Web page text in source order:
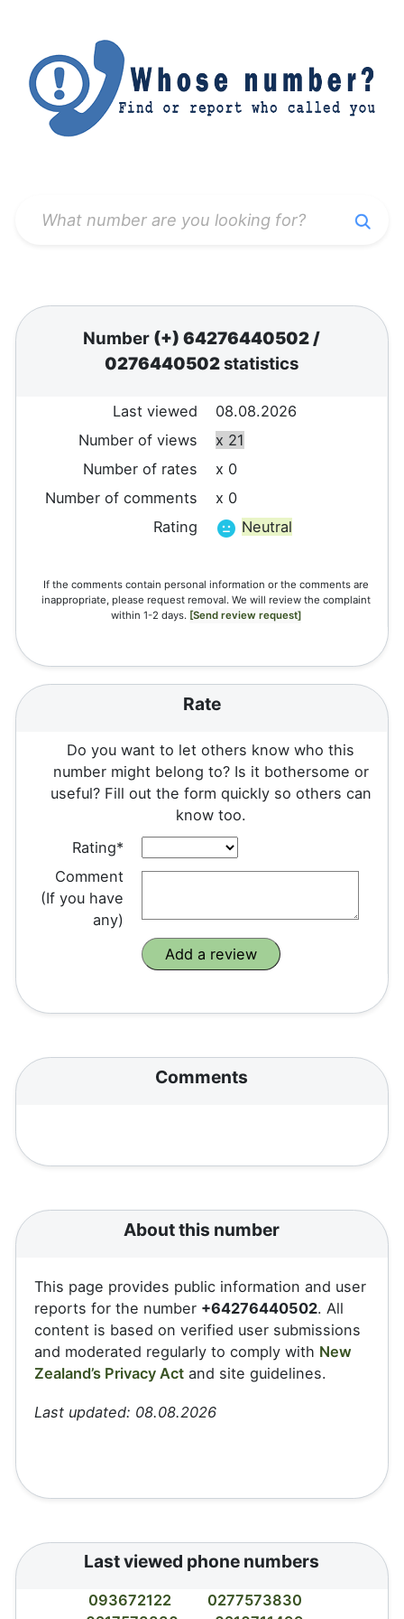
Number (+) 64276440502/
0276440502statistics
Last viewed
08.08.2026
Number of views
x 21
Number of rates
x 0
Number of comments
x 0
Rating
Neutral
If the comments contain personal information or the comments are
inappropriate, please request removal. We will review the complaint
within 1-2 days. [Send review request]
Rate
Do you want to let others know who this
number might belong to? Is it bothersome or
useful? Fill out the form quickly so others can
know too.
Rating*
Comment
(If you have
any)
Comments
About this number
This page provides public information and user
reports for the number +64276440502. All
content is based on verified user submissions
and moderated regularly to comply with New
Zealand’s Privacy Act and site guidelines.
Last updated: 08.08.2026
Last viewed phone numbers
093672122
0277573830